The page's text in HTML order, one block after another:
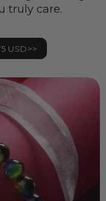
truly care.
USD>>